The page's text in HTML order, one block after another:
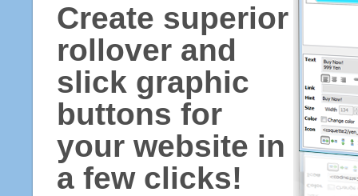
Create superior
rollover and
slick graphic
buttons for
your website in
a few clicks!